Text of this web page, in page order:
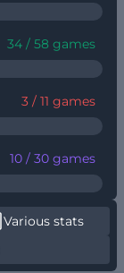
34 / 58 games
3 / 11 games
10 / 30 games
Various stats